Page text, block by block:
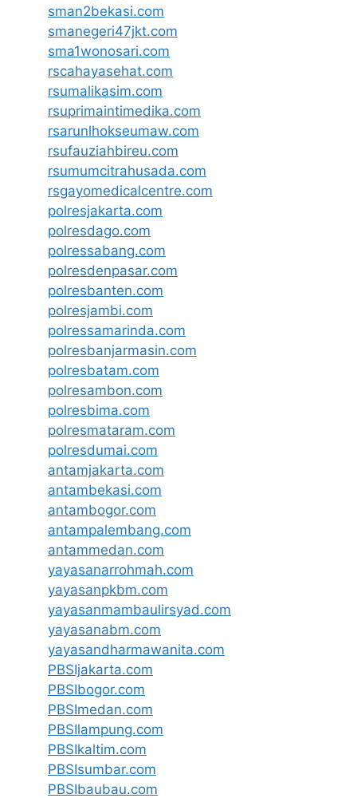
sman2bekasi.com
smanegeri47jkt.com
sma1wonosari.com
rscahayasehat.com
rsumalikasim.com
rsuprimaintimedika.com
rsarunlhokseumaw.com
rsufauziahbireu.com
rsumumcitrahusada.com
rsgayomedicalcentre.com
polresjakarta.com
polresdago.com
polressabang.com
polresdenpasar.com
polresbanten.com
polresjambi.com
polressamarinda.com
polresbanjarmasin.com
polresbatam.com
polresambon.com
polresbima.com
polresmataram.com
polresdumai.com
antamjakarta.com
antambekasi.com
antambogor.com
antampalembang.com
antammedan.com
yayasanarrohmah.com
yayasanpkbm.com
yayasanmambaulirsyad.com
yayasanabm.com
yayasandharmawanita.com
PBSIjakarta.com
PBSIbogor.com
PBSImedan.com
PBSIlampung.com
PBSIkaltim.com
PBSIsumbar.com
PBSIbaubau.com